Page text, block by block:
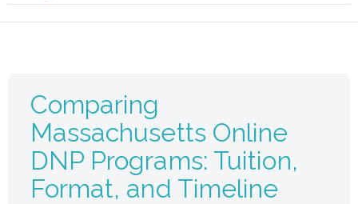
Comparing
Massachusetts Online
DNP Programs: Tuition,
Format, and Timeline